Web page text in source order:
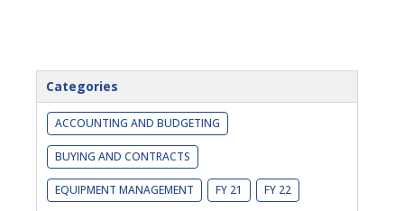
Categories
ACCOUNTING AND BUDGETING
BUYING AND CONTRACTS
EQUIPMENT MANAGEMENT FY 21 FY 22